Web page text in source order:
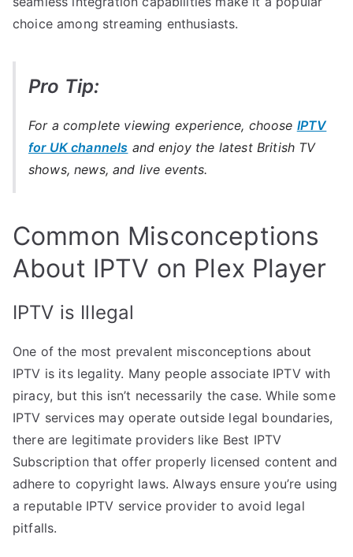
choice among streaming enthusiasts.
Pro Tip:
For a complete viewing experience, choose IPTV
for UK channels and enjoy the latest British TV
shows, news, and live events.
Common Misconceptions
About IPTV on Plex Player
IPTV is Illegal
One of the most prevalent misconceptions about
IPTV is its legality. Many people associate IPTV with
piracy, but this isn’t necessarily the case. While some
IPTV services may operate outside legal boundaries,
there are legitimate providers like Best IPTV
Subscription that offer properly licensed content and
adhere to copyright laws. Always ensure you’re using
a reputable IPTV service provider to avoid legal
pitfalls.